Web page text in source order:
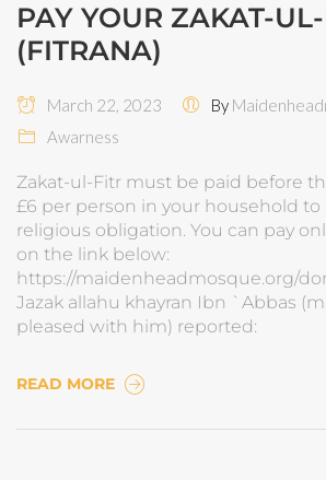
PAY YOUR ZAKAT-
(FITRANA)
March 22, 2023 By
Awarness
Zakat-ul-Fitr must be paid before
£6 per person in your household
religious obligation. You can pay
on the link below:
https://maidenheadmosque.org/
Jazak allahu khayran Ibn `Abbas
pleased with him) reported:
READ MORE